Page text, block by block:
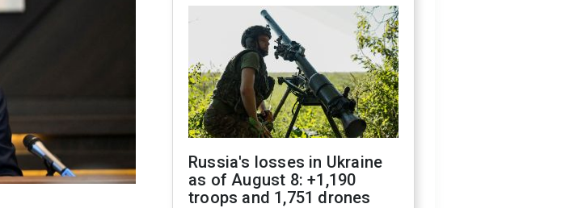
Russia's losses in Ukraine
as of August 8: +1,190
troops and 1,751 drones